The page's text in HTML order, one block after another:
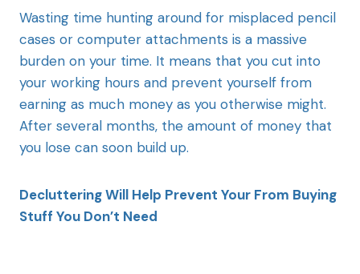
Wasting time hunting around for misplaced pencil
cases or computer attachments is a massive
burden on your time. It means that you cut into
your working hours and prevent yourself from
earning as much money as you otherwise might.
After several months, the amount of money that
you lose can soon build up.
Decluttering Will Help Prevent Your From Buying
Stuff You Don’t Need